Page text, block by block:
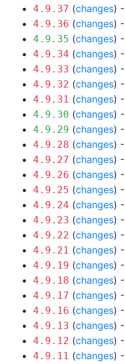
4.9.37 (changes) -
4.9.36 (changes) -
4.9.35 (changes) -
4.9.34 (changes) -
4.9.33 (changes) -
4.9.32 (changes) -
4.9.31 (changes) -
4.9.30 (changes) -
4.9.29 (changes) -
4.9.28 (changes) -
4.9.27 (changes) -
4.9.26 (changes) -
4.9.25 (changes) -
4.9.24 (changes) -
4.9.23 (changes) -
4.9.22 (changes) -
4.9.21 (changes) -
4.9.19 (changes) -
4.9.18 (changes) -
4.9.17 (changes) -
4.9.16 (changes) -
4.9.13 (changes) -
4.9.12 (changes) -
4.9.11 (changes) -